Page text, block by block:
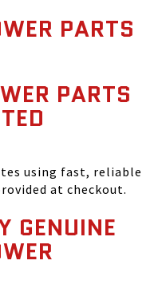
PARTS
PARTS
using fast, reliable
at checkout.
GENUINE